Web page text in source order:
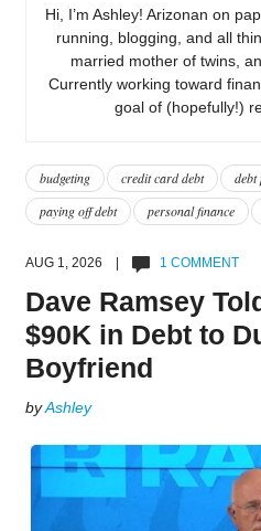
Hi, I’m Ashley! Arizonan on
running, blogging, and all
married mother of twins,
Currently working toward
goal of (hopefully!)
budgeting credit card debt debt
paying off debt
personal finance
AUG 1, 2026 | 1 COMMENT
Dave Ramsey
$90K in Debt to
Boyfriend
byAshley